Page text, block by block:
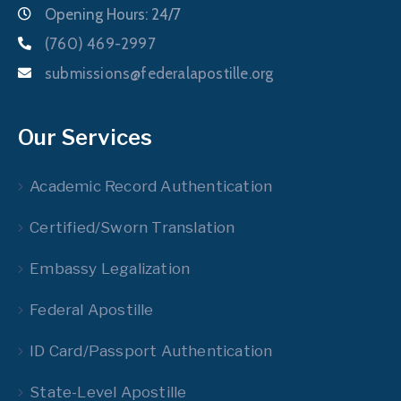
Opening Hours: 24/7
(760) 469-2997
submissions@federalapostille.org
Our Services
Academic Record Authentication
Certified/Sworn Translation
Embassy Legalization
Federal Apostille
ID Card/Passport Authentication
State-Level Apostille